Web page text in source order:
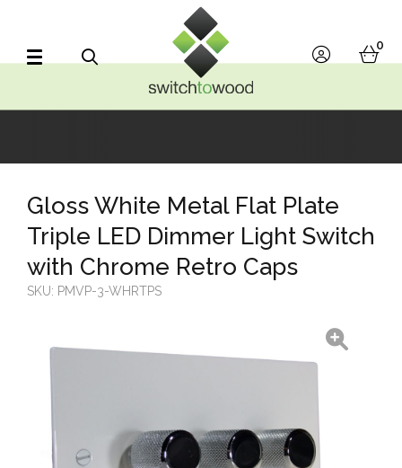
account
0
Gloss White Metal Flat Plate
Triple LED Dimmer Light Switch
with Chrome Retro Caps
SKU: PMVP-3-WHRTPS